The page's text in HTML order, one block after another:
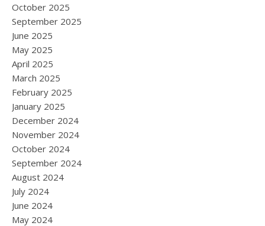
October 2025
September 2025
June 2025
May 2025
April 2025
March 2025
February 2025
January 2025
December 2024
November 2024
October 2024
September 2024
August 2024
July 2024
June 2024
May 2024